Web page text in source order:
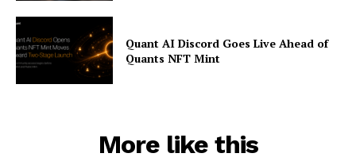
Quant AI Discord Goes Live Ahead of
Quants NFT Mint
More like this